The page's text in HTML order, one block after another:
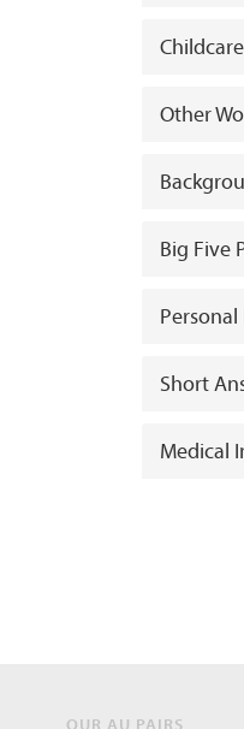
Other
Big Five
Short
Medical
OUR AU PAIRS